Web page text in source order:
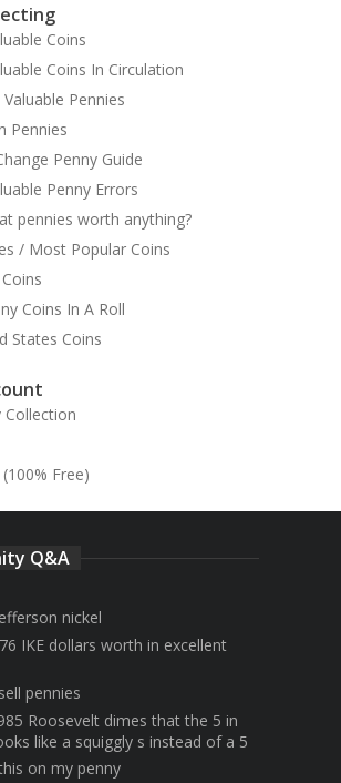
Coins
Coins In Circulation
Pennies
Pennies
Penny Guide
Penny Errors
pennies worth anything?
/ Most Popular Coins
Coins In A Roll
States Coins
Collection
Free)
Q&A
nickel
IKE dollars worth in excellent
pennies
Roosevelt dimes that the 5 in
like a squiggly s instead of a 5
on my penny